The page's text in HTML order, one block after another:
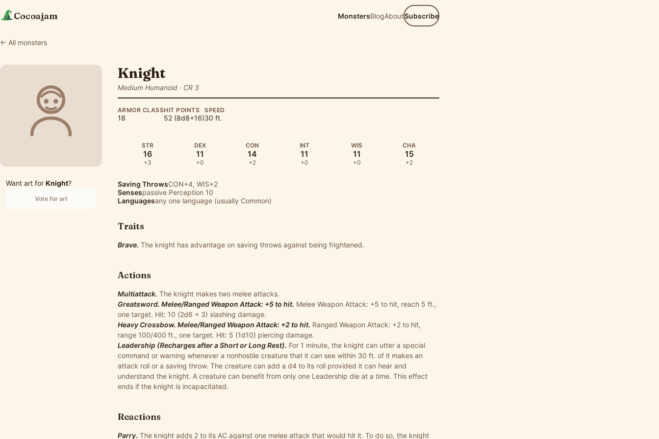
Cocoajam MonstersBlogAboutSubscribe
← All monsters
Want art for Knight?
Vote for art
Knight
Medium Humanoid · CR 3
ARMOR CLASS
18
HIT POINTS
52 (8d8+16)
SPEED
30 ft.
STR
16
+3
DEX
11
+0
CON
14
+2
INT
11
+0
WIS
11
+0
CHA
15
+2
Saving ThrowsCON+4, WIS+2
Sensespassive Perception 10
Languagesany one language (usually Common)
Traits
Brave. The knight has advantage on saving throws against being frightened.
Actions
Multiattack. The knight makes two melee attacks.
Greatsword. Melee/Ranged Weapon Attack: +5 to hit. Melee Weapon Attack: +5 to hit, reach 5 ft.,
one target. Hit: 10 (2d6 + 3) slashing damage.
Heavy Crossbow. Melee/Ranged Weapon Attack: +2 to hit. Ranged Weapon Attack: +2 to hit,
range 100/400 ft., one target. Hit: 5 (1d10) piercing damage.
Leadership (Recharges after a Short or Long Rest). For 1 minute, the knight can utter a special
command or warning whenever a nonhostile creature that it can see within 30 ft. of it makes an
attack roll or a saving throw. The creature can add a d4 to its roll provided it can hear and
understand the knight. A creature can benefit from only one Leadership die at a time. This effect
ends if the knight is incapacitated.
Reactions
Parry. The knight adds 2 to its AC against one melee attack that would hit it. To do so, the knight